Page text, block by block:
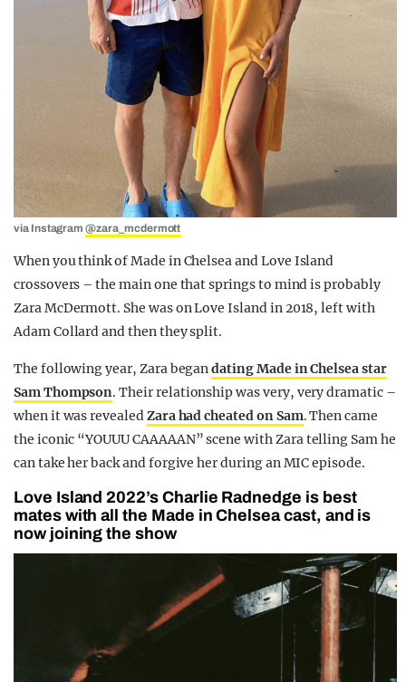
via Instagram@zara_mcdermott
When you think of Made in Chelsea and Love Island
crossovers – the main one that springs to mind is probably
Zara McDermott. She was on Love Island in 2018, left with
Adam Collard and then they split.
The following year, Zara begandating Made in Chelsea star
Sam Thompson. Their relationship was very, very dramatic –
when it was revealedZara had cheated on Sam. Then came
the iconic “YOUUU CAAAAAN” scene with Zara telling Sam he
can take her back and forgive her during an MIC episode.
Love Island 2022’s Charlie Radnedge is best
mates with all the Made in Chelsea cast, and is
now joining the show